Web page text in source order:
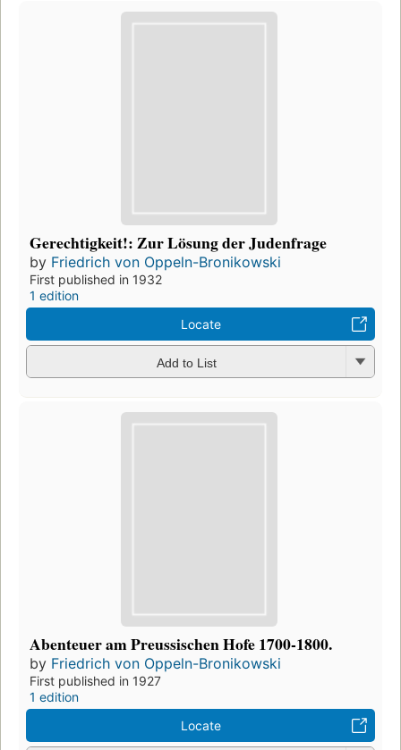
Gerechtigkeit!: Zur Lösung der Judenfrage
by Friedrich von Oppeln-Bronikowski
First published in 1932
1 edition
Locate
Add to List
Abenteuer am Preussischen Hofe 1700-1800.
by Friedrich von Oppeln-Bronikowski
First published in 1927
1 edition
Locate